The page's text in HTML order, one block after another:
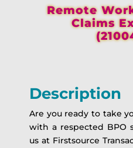
Remote
Claims
Description
Are you ready to take
with a respected BPO
us at Firstsource